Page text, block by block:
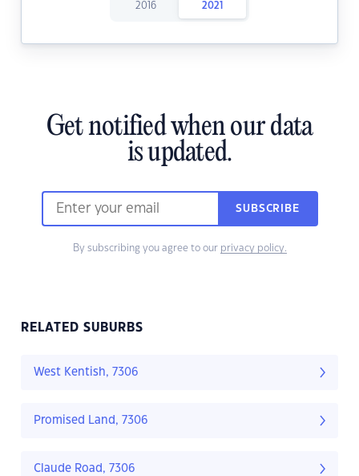
2016 2021
Get notified when our data
is updated.
SUBSCRIBE
By subscribing you agree to our privacy policy.
RELATED SUBURBS
West Kentish, 7306
Promised Land, 7306
Claude Road, 7306